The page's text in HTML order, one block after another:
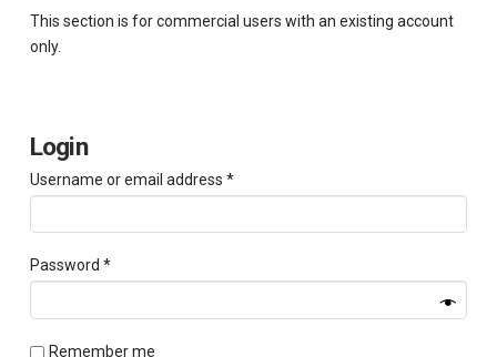
This section is for commercial users with an existing account
only.
Login
Username or email address *Required
Password *Required
Remember me